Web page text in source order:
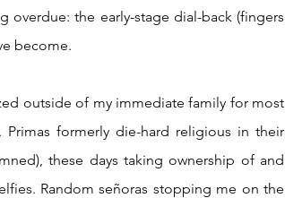
the early-stage dial-back (fingers
become.
formerly die-hard religious in their
these days taking ownership of and
Random señoras stopping me on the